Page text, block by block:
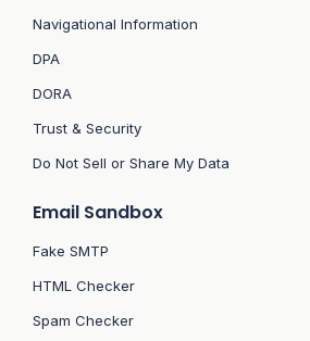
Navigational Information
DPA
DORA
Trust & Security
Do Not Sell or Share My Data
Email Sandbox
Fake SMTP
HTML Checker
Spam Checker